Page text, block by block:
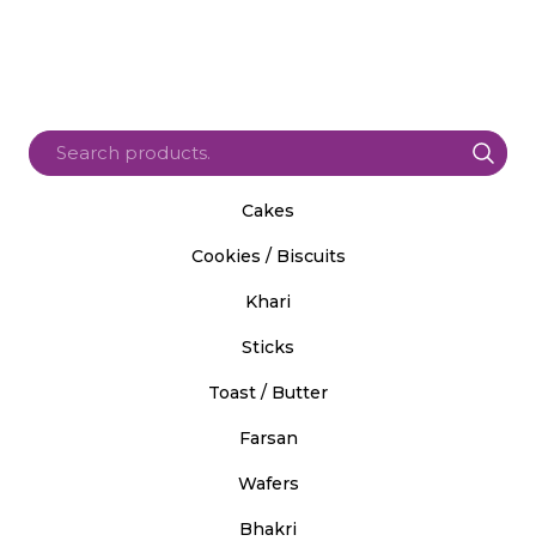
Cakes
Cookies / Biscuits
Khari
Sticks
Toast / Butter
Farsan
Wafers
Bhakri